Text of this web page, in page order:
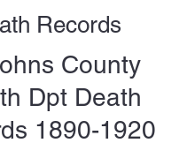
Records
County
Dpt Death
1890-1920